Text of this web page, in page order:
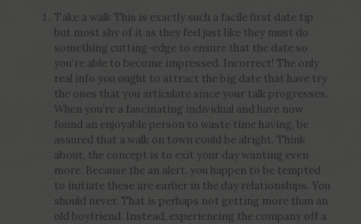
Take a walk This is exactly such a facile first date tip
but most shy of it as they feel just like they must do
something cutting-edge to ensure that the date so
you’re able to become impressed. Incorrect! The only
real info you ought to attract the big date that have try
the ones that you articulate since your talk progresses.
When you’re a fascinating individual and have now
found an enjoyable person to waste time having, be
assured that a walk on town could be alright. Think
about, the concept is to exit your day wanting even
more. Because the an alert, you happen to be tempted
to initiate these are earlier in the day relationships. You
should never. That is perhaps not getting more than an
old boyfriend. Instead, experiencing the company off a